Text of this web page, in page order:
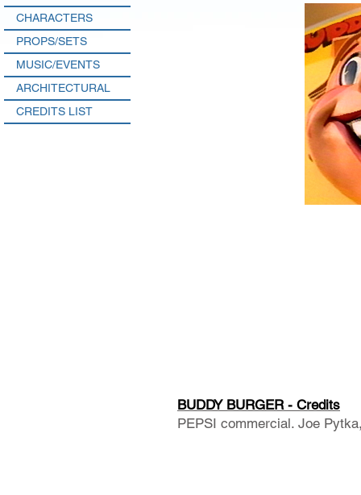
CHARACTERS
PROPS/SETS
MUSIC/EVENTS
ARCHITECTURAL
CREDITS LIST
BUDDY BURGER - Credits
PEPSI commercial. Joe